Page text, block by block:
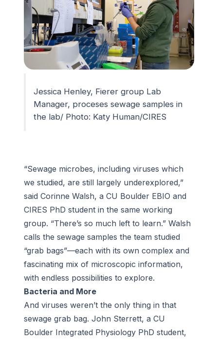
Jessica Henley, Fierer group Lab
Manager, proceses sewage samples in
the lab/ Photo: Katy Human/CIRES
“Sewage microbes, including viruses which
we studied, are still largely underexplored,”
said Corinne Walsh, a CU Boulder EBIO and
CIRES PhD student in the same working
group. “There’s so much left to learn.” Walsh
calls the sewage samples the team studied
“grab bags”—each with its own complex and
fascinating mix of microscopic information,
with endless possibilities to explore.
Bacteria and More
And viruses weren’t the only thing in that
sewage grab bag. John Sterrett, a CU
Boulder Integrated Physiology PhD student,